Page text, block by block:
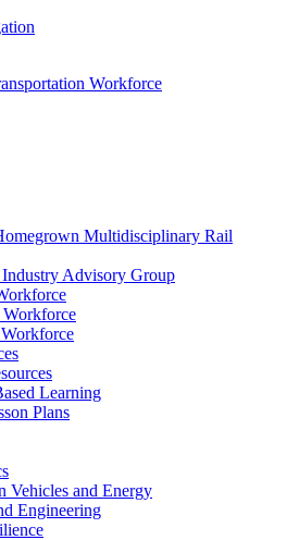
Workforce
Multidisciplinary Rail
Advisory Group
Workforce
Learning
Plans
Vehicles and Energy
Engineering